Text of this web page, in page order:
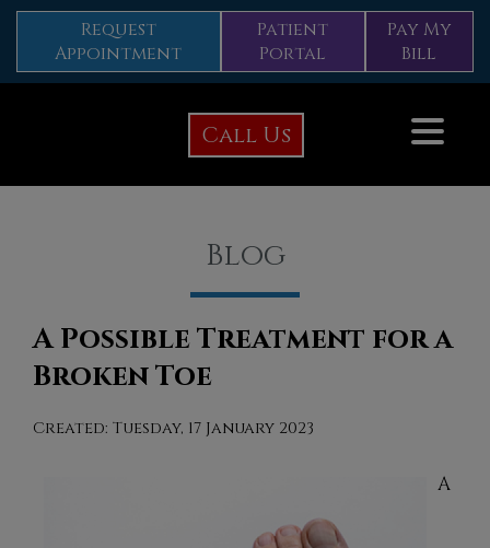
Request
Appointment
Patient
Portal
Pay My
Bill
Call Us
Blog
A Possible Treatment for a
Broken Toe
Created: Tuesday, 17 January 2023
A